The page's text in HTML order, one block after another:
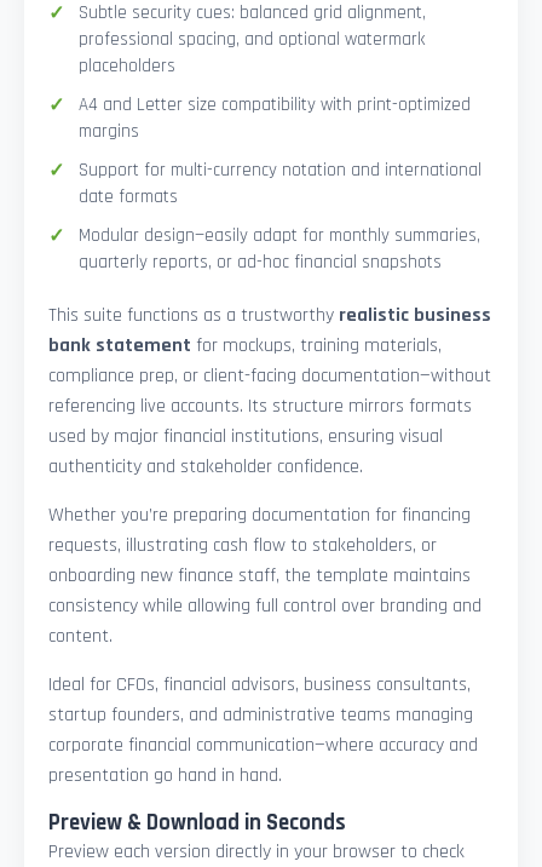
Subtle security cues: balanced grid alignment,
professional spacing, and optional watermark
placeholders
A4 and Letter size compatibility with print-optimized
margins
Support for multi-currency notation and international
date formats
Modular design—easily adapt for monthly summaries,
quarterly reports, or ad-hoc financial snapshots
This suite functions as a trustworthy realistic business
bank statement for mockups, training materials,
compliance prep, or client-facing documentation—without
referencing live accounts. Its structure mirrors formats
used by major financial institutions, ensuring visual
authenticity and stakeholder confidence.
Whether you’re preparing documentation for financing
requests, illustrating cash flow to stakeholders, or
onboarding new finance staff, the template maintains
consistency while allowing full control over branding and
content.
Ideal for CFOs, financial advisors, business consultants,
startup founders, and administrative teams managing
corporate financial communication—where accuracy and
presentation go hand in hand.
Preview & Download in Seconds
Preview each version directly in your browser to check